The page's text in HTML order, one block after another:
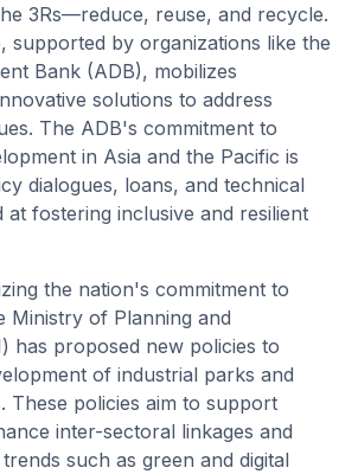
3Rs—reduce, reuse, and recycle.
supported by organizations like the
Bank (ADB), mobilizes
solutions to address
The ADB's commitment to
in Asia and the Pacific is
dialogues, loans, and technical
at fostering inclusive and resilient
the nation's commitment to
Ministry of Planning and
has proposed new policies to
of industrial parks and
These policies aim to support
inter-sectoral linkages and
such as green and digital